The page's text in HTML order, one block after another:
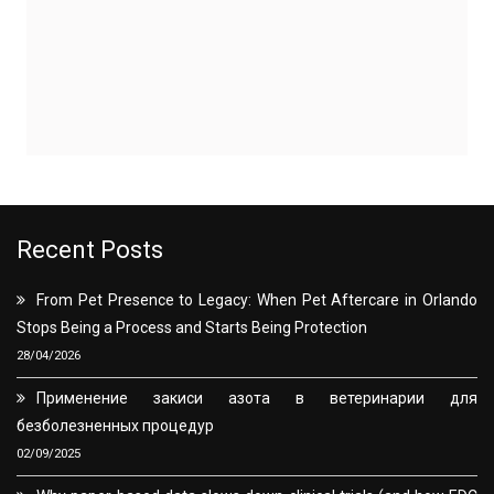
Recent Posts
From Pet Presence to Legacy: When Pet Aftercare in Orlando
Stops Being a Process and Starts Being Protection
28/04/2026
Применение закиси азота в ветеринарии для
безболезненных процедур
02/09/2025